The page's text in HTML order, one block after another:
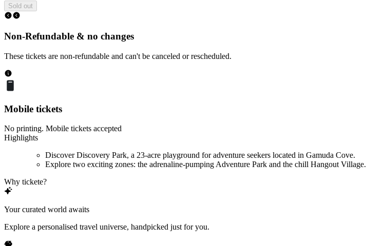
Sold out
Non-Refundable & no changes
These tickets are non-refundable and can't be canceled or rescheduled.
Mobile tickets
No printing. Mobile tickets accepted
Highlights
Discover Discovery Park, a 23-acre playground for adventure seekers located in Gamuda Cove.
Explore two exciting zones: the adrenaline-pumping Adventure Park and the chill Hangout Village.
Why tickete?
Your curated world awaits
Explore a personalised travel universe, handpicked just for you.